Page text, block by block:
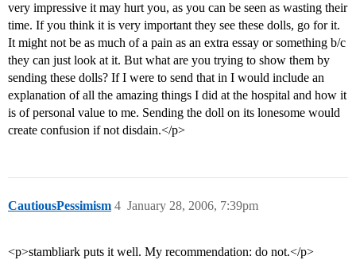
very impressive it may hurt you, as you can be seen as wasting their
time. If you think it is very important they see these dolls, go for it.
It might not be as much of a pain as an extra essay or something b/c
they can just look at it. But what are you trying to show them by
sending these dolls? If I were to send that in I would include an
explanation of all the amazing things I did at the hospital and how it
is of personal value to me. Sending the doll on its lonesome would
create confusion if not disdain.</p>
CautiousPessimism January 28, 2006, 7:39pm
4
<p>stambliark puts it well. My recommendation: do not.</p>